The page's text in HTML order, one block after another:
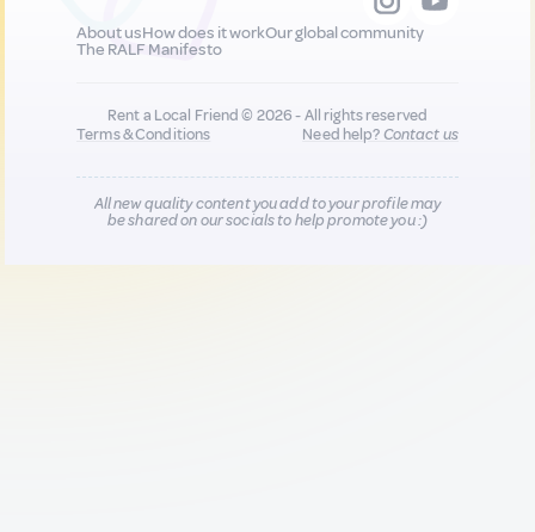
About usHow does it workOur global community
The RALF Manifesto
Rent a Local Friend © 2026 - All rights reserved
Terms & Conditions
Need help?Contact us
All new quality content you add to your profile may
be shared on our socials to help promote you :)